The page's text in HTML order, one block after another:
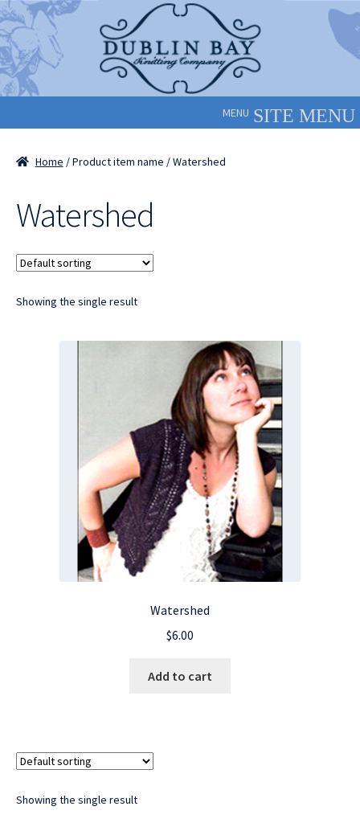
Skip
to
navigation
Skip
to
content
MENU
Home / Product item name / Watershed
Watershed
Showing the single result
Watershed
$6.00
Add to cart
Showing the single result